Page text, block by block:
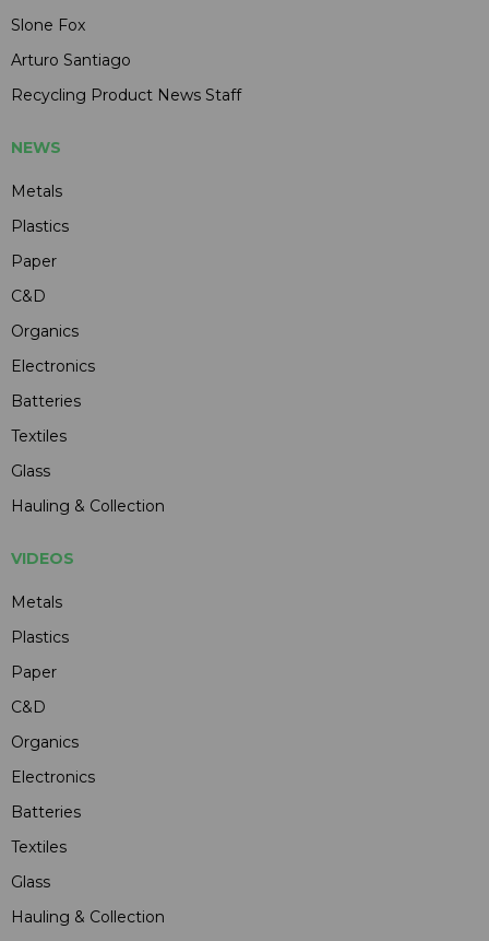
Slone Fox
Arturo Santiago
Recycling Product News Staff
NEWS
Metals
Plastics
Paper
C&D
Organics
Electronics
Batteries
Textiles
Glass
Hauling & Collection
VIDEOS
Metals
Plastics
Paper
C&D
Organics
Electronics
Batteries
Textiles
Glass
Hauling & Collection